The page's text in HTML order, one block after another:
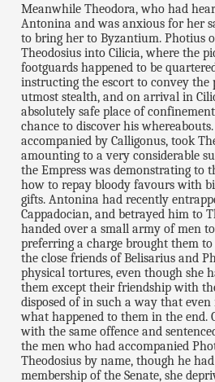
Meanwhile Theodora, who had
Antonina and was anxious for her
to bring her to Byzantium. Photius
Theodosius into Cilicia, where the
footguards happened to be
instructing the escort to convey
utmost stealth, and on arrival in
absolutely safe place of
chance to discover his
accompanied by Calligonus, took
amounting to a very considerable
the Empress was demonstrating to
how to repay bloody favours with
gifts. Antonina had recently
Cappadocian, and betrayed him to
handed over a small army of men
preferring a charge brought them
the close friends of Belisarius and
physical tortures, even though she
them except their friendship with
disposed of in such a way that
what happened to them in the end.
with the same offence and
the men who had accompanied
Theodosius by name, though he
membership of the Senate, she